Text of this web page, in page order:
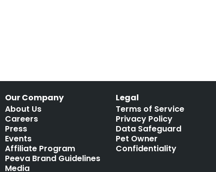
Our Company
About Us
Careers
Press
Events
Affiliate Program
Peeva Brand Guidelines
Media
Legal
Terms of Service
Privacy Policy
Data Safeguard
Pet Owner
Confidentiality